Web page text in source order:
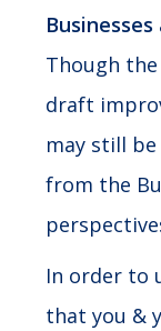
Though
draft
may still
from the
In order to
that you &